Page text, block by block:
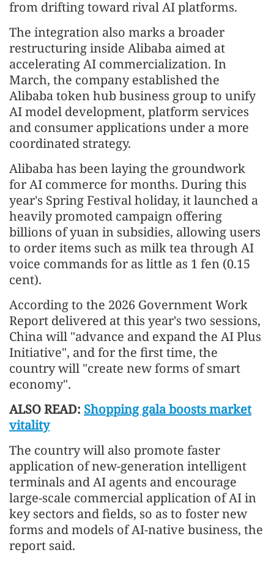
from drifting toward rival AI platforms.
The integration also marks a broader
restructuring inside Alibaba aimed at
accelerating AI commercialization. In
March, the company established the
Alibaba token hub business group to unify
AI model development, platform services
and consumer applications under a more
coordinated strategy.
Alibaba has been laying the groundwork
for AI commerce for months. During this
year's Spring Festival holiday, it launched a
heavily promoted campaign offering
billions of yuan in subsidies, allowing users
to order items such as milk tea through AI
voice commands for as little as 1 fen (0.15
cent).
According to the 2026 Government Work
Report delivered at this year's two sessions,
China will "advance and expand the AI Plus
Initiative", and for the first time, the
country will "create new forms of smart
economy".
ALSO READ: Shopping gala boosts market
vitality
The country will also promote faster
application of new-generation intelligent
terminals and AI agents and encourage
large-scale commercial application of AI in
key sectors and fields, so as to foster new
forms and models of AI-native business, the
report said.